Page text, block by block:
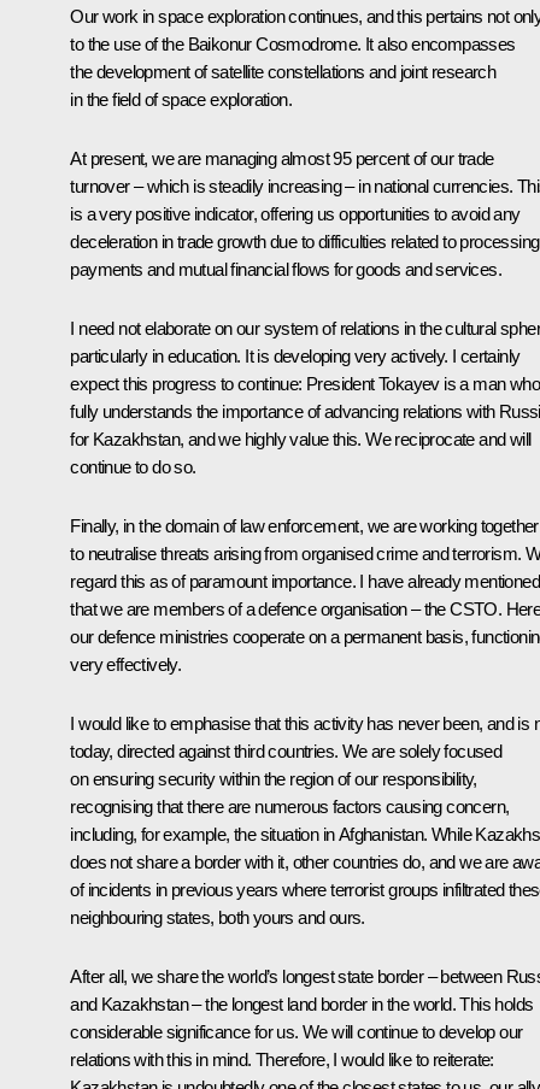
Our work in space exploration continues, and this pertains not
to the use of the Baikonur Cosmodrome. It also encompasses
the development of satellite constellations and joint research
in the field of space exploration.
At present, we are managing almost 95 percent of our trade
turnover – which is steadily increasing – in national currencies.
is a very positive indicator, offering us opportunities to avoid any
deceleration in trade growth due to difficulties related to processing
payments and mutual financial flows for goods and services.
I need not elaborate on our system of relations in the cultural
particularly in education. It is developing very actively. I certainly
expect this progress to continue: President Tokayev is a man who
fully understands the importance of advancing relations with
for Kazakhstan, and we highly value this. We reciprocate and will
continue to do so.
Finally, in the domain of law enforcement, we are working together
to neutralise threats arising from organised crime and terrorism.
regard this as of paramount importance. I have already mentioned
that we are members of a defence organisation – the CSTO.
our defence ministries cooperate on a permanent basis,
very effectively.
I would like to emphasise that this activity has never been, and is
today, directed against third countries. We are solely focused
on ensuring security within the region of our responsibility,
recognising that there are numerous factors causing concern,
including, for example, the situation in Afghanistan. While
does not share a border with it, other countries do, and we are
of incidents in previous years where terrorist groups infiltrated
neighbouring states, both yours and ours.
After all, we share the world’s longest state border – between
and Kazakhstan – the longest land border in the world. This holds
considerable significance for us. We will continue to develop our
relations with this in mind. Therefore, I would like to reiterate: